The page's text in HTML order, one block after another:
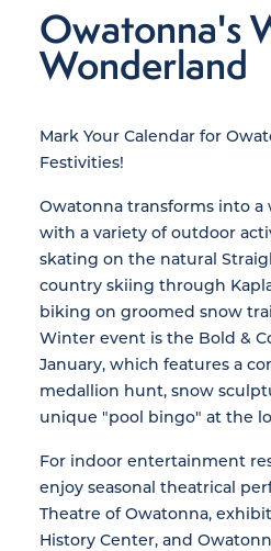
Owatonna's
Wonderland
Mark Your Calendar for
Festivities!
Owatonna transforms into
with a variety of outdoor
skating on the natural
country skiing through
biking on groomed snow
Winter event is the Bold &
January, which features a
medallion hunt, snow
unique "pool bingo" at the
For indoor entertainment
enjoy seasonal theatrical
Theatre of Owatonna,
History Center, and